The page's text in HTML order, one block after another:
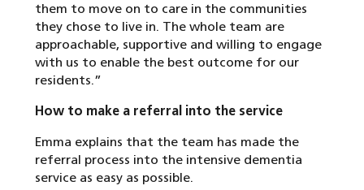
them to move on to care in the communities
they chose to live in. The whole team are
approachable, supportive and willing to engage
with us to enable the best outcome for our
residents.”
How to make a referral into the service
Emma explains that the team has made the
referral process into the intensive dementia
service as easy as possible.